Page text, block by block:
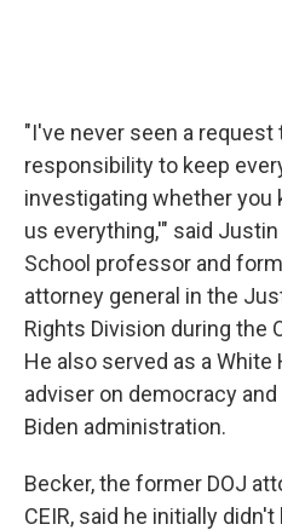
"I've never seen a request
responsibility to keep
investigating whether you
us everything,'" said Justin
School professor and
attorney general in the
Rights Division during the
He also served as a
adviser on democracy
Biden administration.
Becker, the former DOJ
CEIR, said he initially